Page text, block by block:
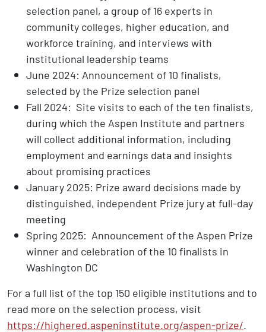
selection panel, a group of 16 experts in
community colleges, higher education, and
workforce training, and interviews with
institutional leadership teams
June 2024: Announcement of 10 finalists,
selected by the Prize selection panel
Fall 2024: Site visits to each of the ten finalists,
during which the Aspen Institute and partners
will collect additional information, including
employment and earnings data and insights
about promising practices
January 2025: Prize award decisions made by
distinguished, independent Prize jury at full-day
meeting
Spring 2025: Announcement of the Aspen Prize
winner and celebration of the 10 finalists in
Washington DC
For a full list of the top 150 eligible institutions and to
read more on the selection process, visit
https://highered.aspeninstitute.org/aspen-prize/